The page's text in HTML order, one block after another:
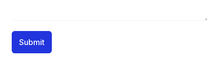
Submit